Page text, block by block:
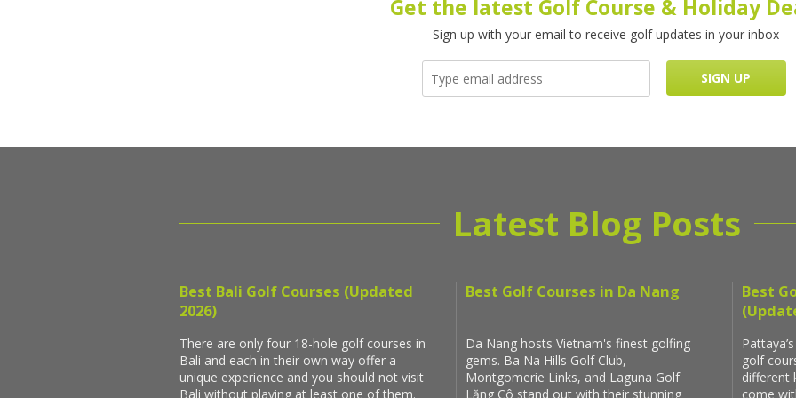
Get the latest Golf Course & Holiday
Sign up with your email to receive golf updates in your inbox
Latest Blog Posts